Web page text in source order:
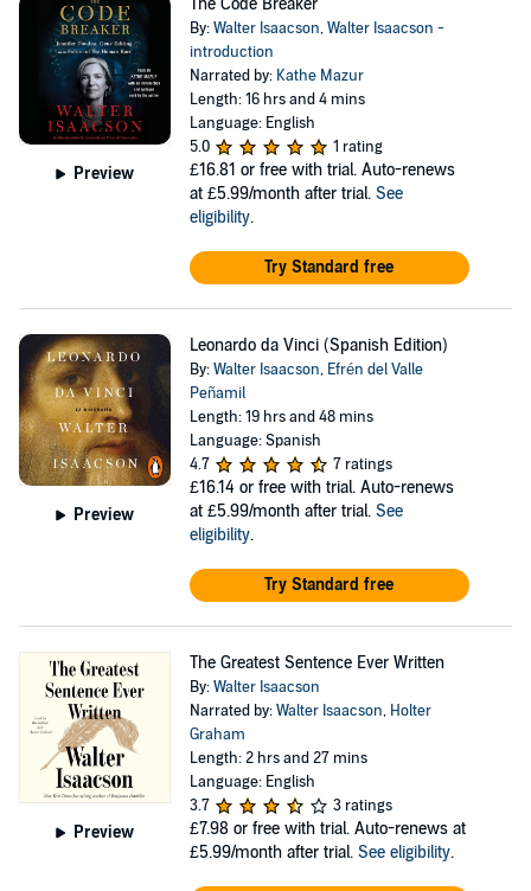
Preview
The Code Breaker
By:Walter Isaacson,Walter Isaacson -
introduction
Narrated by: Kathe Mazur
Length: 16 hrs and 4 mins
Language: English
5.0
1 rating
£16.81 or free with trial. Auto-renews
at £5.99/month after trial. See
eligibility.
Try Standard free
Preview
Leonardo da Vinci (Spanish Edition)
By:Walter Isaacson, Efrén del Valle
Peñamil
Length: 19 hrs and 48 mins
Language: Spanish
4.7
7 ratings
£16.14 or free with trial. Auto-renews
at £5.99/month after trial. See
eligibility.
Try Standard free
Preview
The Greatest Sentence Ever Written
By:Walter Isaacson
Narrated by:Walter Isaacson, Holter
Graham
Length: 2 hrs and 27 mins
Language: English
3.7
3 ratings
£7.98 or free with trial. Auto-renews at
£5.99/month after trial. See eligibility.